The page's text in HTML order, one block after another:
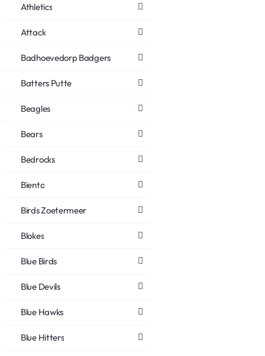
Athletics
Attack
Badhoevedorp Badgers
Batters Putte
Beagles
Bears
Bedrocks
Biento
Birds Zoetermeer
Blokes
Blue Birds
Blue Devils
Blue Hawks
Blue Hitters